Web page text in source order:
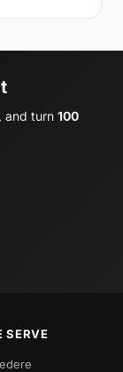
and turn 100
SERVE